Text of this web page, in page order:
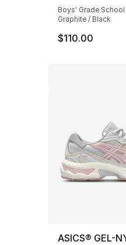
Boys' Grade School
Graphite / Black
$110.00
ASICS® GEL-